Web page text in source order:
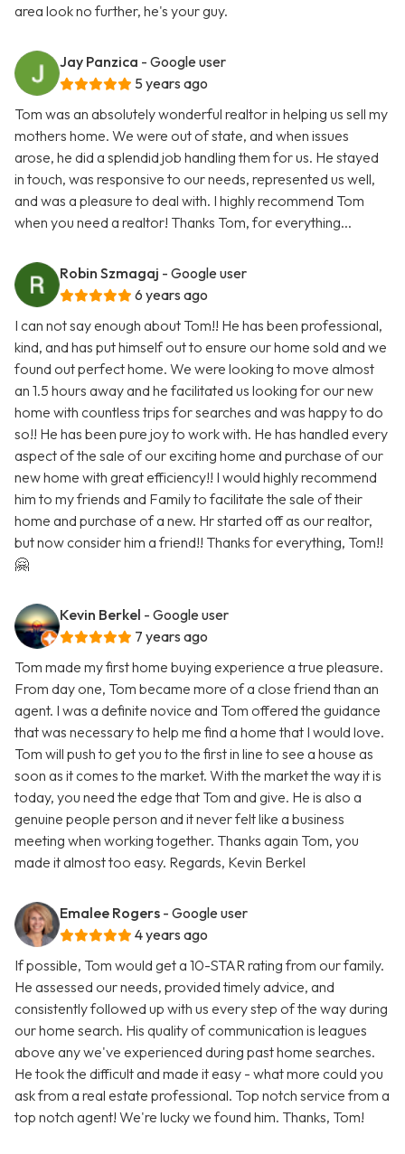
area look no further, he's your guy.
Jay Panzica - Google user
5 years ago
Tom was an absolutely wonderful realtor in helping us sell my
mothers home. We were out of state, and when issues
arose, he did a splendid job handling them for us. He stayed
in touch, was responsive to our needs, represented us well,
and was a pleasure to deal with. I highly recommend Tom
when you need a realtor! Thanks Tom, for everything...
Robin Szmagaj - Google user
6 years ago
I can not say enough about Tom!! He has been professional,
kind, and has put himself out to ensure our home sold and we
found out perfect home. We were looking to move almost
an 1.5 hours away and he facilitated us looking for our new
home with countless trips for searches and was happy to do
so!! He has been pure joy to work with. He has handled every
aspect of the sale of our exciting home and purchase of our
new home with great efficiency!! I would highly recommend
him to my friends and Family to facilitate the sale of their
home and purchase of a new. Hr started off as our realtor,
but now consider him a friend!! Thanks for everything, Tom!!
🤗
Kevin Berkel - Google user
7 years ago
Tom made my first home buying experience a true pleasure.
From day one, Tom became more of a close friend than an
agent. I was a definite novice and Tom offered the guidance
that was necessary to help me find a home that I would love.
Tom will push to get you to the first in line to see a house as
soon as it comes to the market. With the market the way it is
today, you need the edge that Tom and give. He is also a
genuine people person and it never felt like a business
meeting when working together. Thanks again Tom, you
made it almost too easy. Regards, Kevin Berkel
Emalee Rogers - Google user
4 years ago
If possible, Tom would get a 10-STAR rating from our family.
He assessed our needs, provided timely advice, and
consistently followed up with us every step of the way during
our home search. His quality of communication is leagues
above any we've experienced during past home searches.
He took the difficult and made it easy - what more could you
ask from a real estate professional. Top notch service from a
top notch agent! We're lucky we found him. Thanks, Tom!